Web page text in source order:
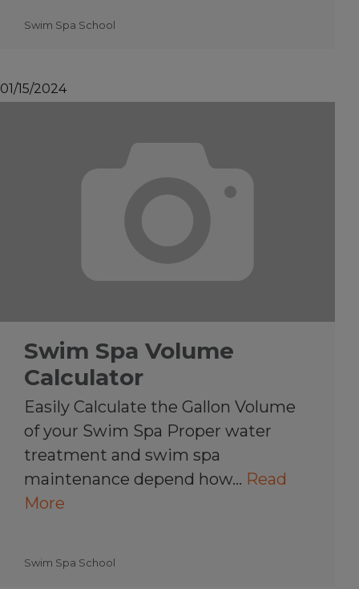
Swim Spa School
01/15/2024
Swim Spa Volume
Calculator
Easily Calculate the Gallon Volume
of your Swim Spa Proper water
treatment and swim spa
maintenance depend how… Read
More
Swim Spa School